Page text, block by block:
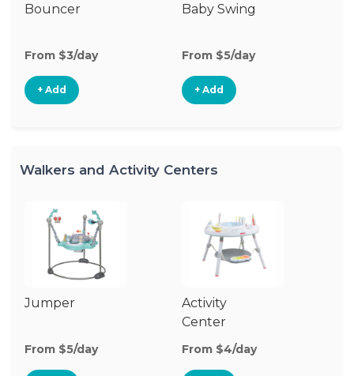
Bouncer
From $3/day
+ Add
Baby Swing
From $5/day
+ Add
Walkers and Activity Centers
Jumper
From $5/day
Activity
Center
From $4/day